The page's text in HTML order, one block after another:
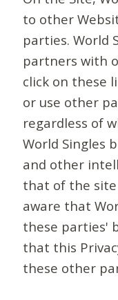
to other
parties. World
partners with
click on these
or use other
regardless of
World Singles
and other
that of the
aware that
these parties'
that this
these other